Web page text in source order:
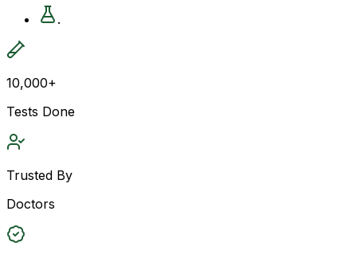
.
10,000+
Tests Done
Trusted By
Doctors